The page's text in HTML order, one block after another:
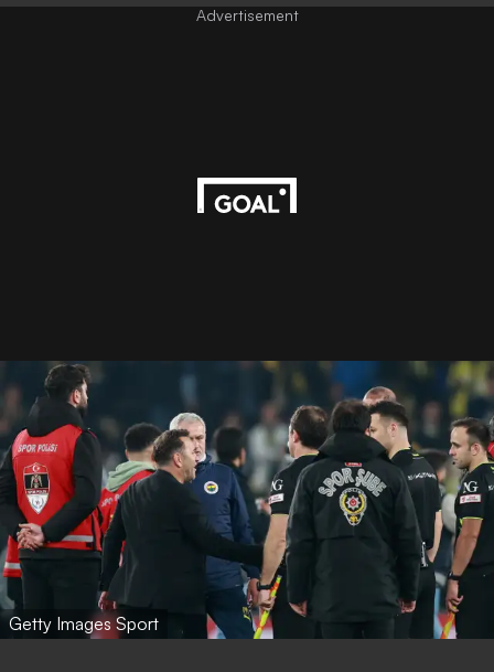
Advertisement
Getty Images Sport